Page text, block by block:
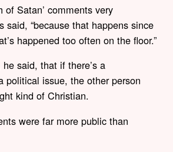
of Satan’ comments very
said, “because that happens since
happened too often on the floor.”
said, that if there’s a
political issue, the other person
kind of Christian.
were far more public than